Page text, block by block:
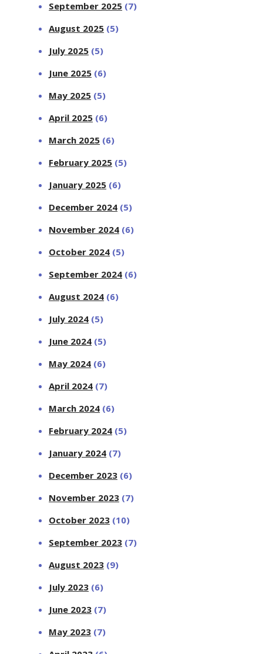
September 2025 (7)
August 2025 (5)
July 2025 (5)
June 2025 (6)
May 2025 (5)
April 2025 (6)
March 2025 (6)
February 2025 (5)
January 2025 (6)
December 2024 (5)
November 2024 (6)
October 2024 (5)
September 2024 (6)
August 2024 (6)
July 2024 (5)
June 2024 (5)
May 2024 (6)
April 2024 (7)
March 2024 (6)
February 2024 (5)
January 2024 (7)
December 2023 (6)
November 2023 (7)
October 2023 (10)
September 2023 (7)
August 2023 (9)
July 2023 (6)
June 2023 (7)
May 2023 (7)